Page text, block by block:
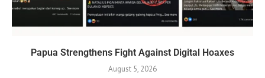
Papua Strengthens Fight Against Digital Hoaxes
August 5, 2026